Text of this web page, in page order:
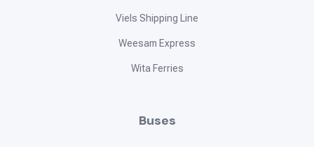
Viels Shipping Line
Weesam Express
Wita Ferries
Buses